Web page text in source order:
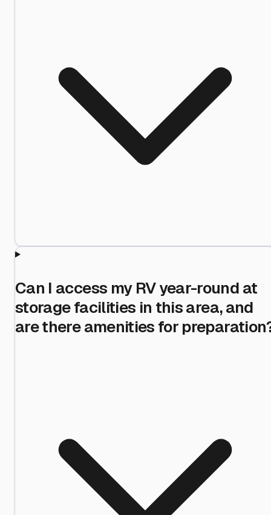
Can I access my RV year-round at
storage facilities in this area, and
are there amenities for